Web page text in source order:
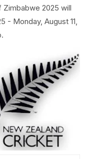
2025 will
- Monday, August 11,